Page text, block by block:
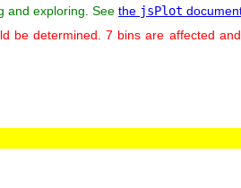
and exploring. See the jsPlot
be determined. 7 bins are affected